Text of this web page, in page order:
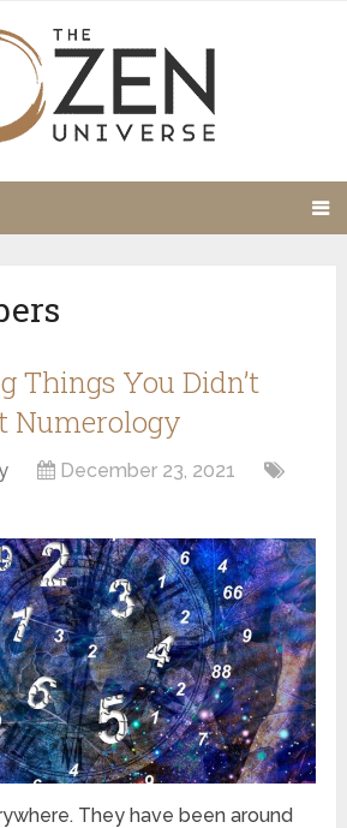
Things You Didn’t
Numerology
December 23, 2021
They have been around